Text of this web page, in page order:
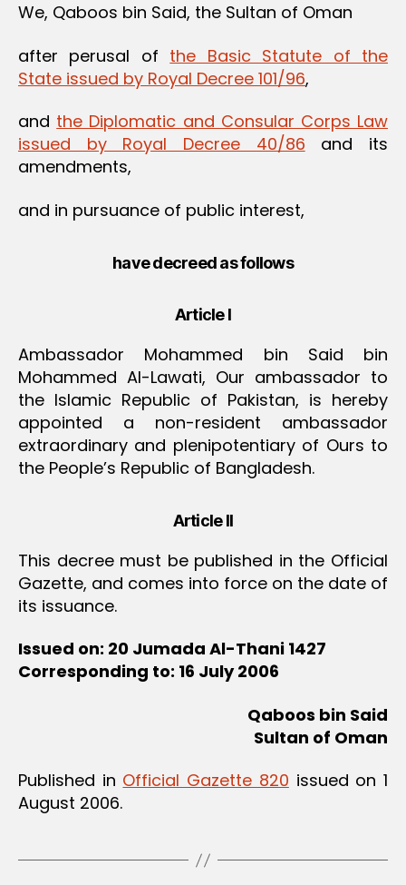
We, Qaboos bin Said, the Sultan of Oman
after perusal of the Basic Statute of the
State issued by Royal Decree 101/96,
and the Diplomatic and Consular Corps Law
issued by Royal Decree 40/86 and its
amendments,
and in pursuance of public interest,
have decreed as follows
Article I
Ambassador Mohammed bin Said bin
Mohammed Al-Lawati, Our ambassador to
the Islamic Republic of Pakistan, is hereby
appointed a non-resident ambassador
extraordinary and plenipotentiary of Ours to
the People’s Republic of Bangladesh.
Article II
This decree must be published in the Official
Gazette, and comes into force on the date of
its issuance.
Issued on: 20 Jumada Al-Thani 1427
Corresponding to: 16 July 2006
Qaboos bin Said
Sultan of Oman
Published in Official Gazette 820 issued on 1
August 2006.